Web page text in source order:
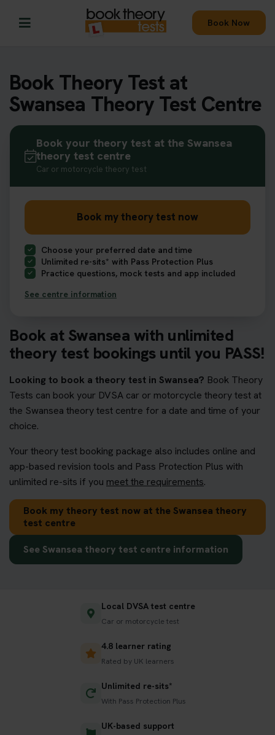
Book Now
Book Theory Test at
Swansea Theory Test Centre
Book at Swansea with unlimited
theory test bookings until you PASS!
Looking to book a theory test in Swansea? Book Theory
Tests can book your DVSA car or motorcycle theory test at
the Swansea theory test centre for a date and time of your
choice.
Your theory test booking package also includes online and
app-based revision tools and Pass Protection Plus with
unlimited re-sits if you meet the requirements.
Book my theory test now at the Swansea theory
test centre
See Swansea theory test centre information
Book your theory test at the Swansea
theory test centre
Car or motorcycle theory test
Book my theory test now
Choose your preferred date and time
Unlimited re-sits* with Pass Protection Plus
Practice questions, mock tests and app included
See centre information
Local DVSA test centre
Car or motorcycle test
4.8 learner rating
Rated by UK learners
Unlimited re-sits*
With Pass Protection Plus
UK-based support